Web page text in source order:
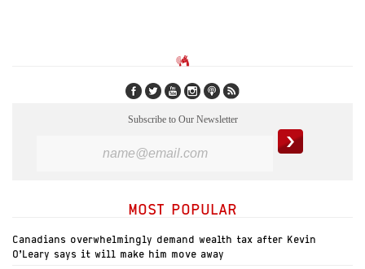
Subscribe to Our Newsletter
MOST POPULAR
Canadians overwhelmingly demand wealth tax after Kevin
O’Leary says it will make him move away